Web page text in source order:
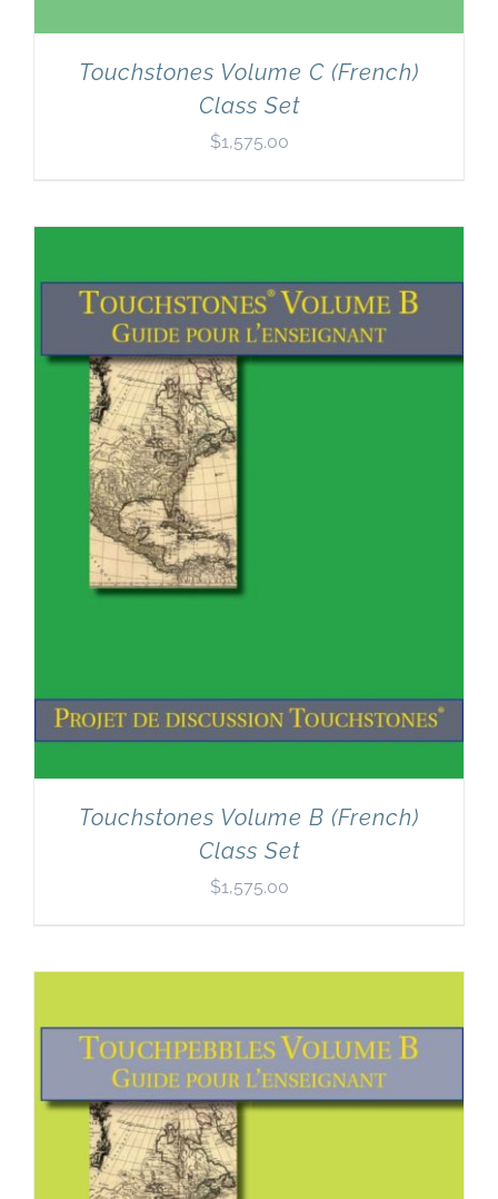
Touchstones Volume C (French)
Class Set
$1,575.00
Touchstones Volume B (French)
Class Set
$1,575.00